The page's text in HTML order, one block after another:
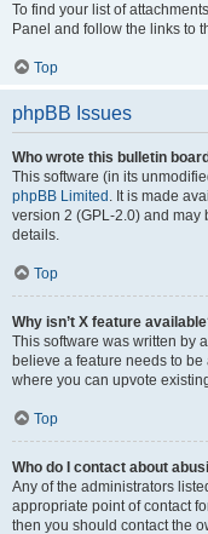
To find your list of
Panel and follow the links to
Top
phpBB Issues
Who wrote this bulletin
This software (in its
phpBB Limited . It is made
version 2 (GPL-2.0) and may
details.
Top
Why isn’t X feature
This software was written by
believe a feature needs to
where you can upvote
Top
Who do I contact about
Any of the administrators
appropriate point of contact
then you should contact the